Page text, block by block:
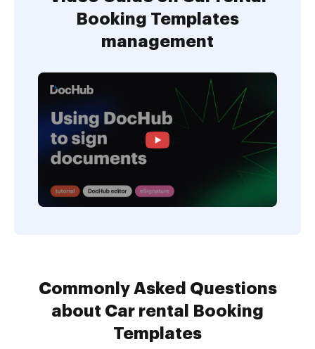
Booking Templates
management
Commonly Asked Questions
about Car rental Booking
Templates